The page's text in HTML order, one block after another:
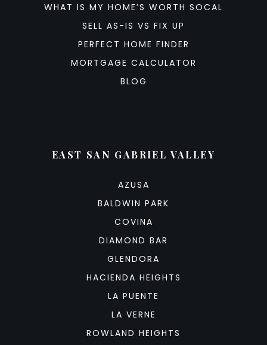
WHAT IS MY HOME’S WORTH SOCAL
SELL AS-IS VS FIX UP
PERFECT HOME FINDER
MORTGAGE CALCULATOR
BLOG
EAST SAN GABRIEL VALLEY
AZUSA
BALDWIN PARK
COVINA
DIAMOND BAR
GLENDORA
HACIENDA HEIGHTS
LA PUENTE
LA VERNE
ROWLAND HEIGHTS